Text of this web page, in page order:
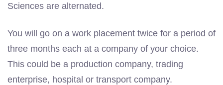
Sciences are alternated.
You will go on a work placement twice for a period of
three months each at a company of your choice.
This could be a production company, trading
enterprise, hospital or transport company.